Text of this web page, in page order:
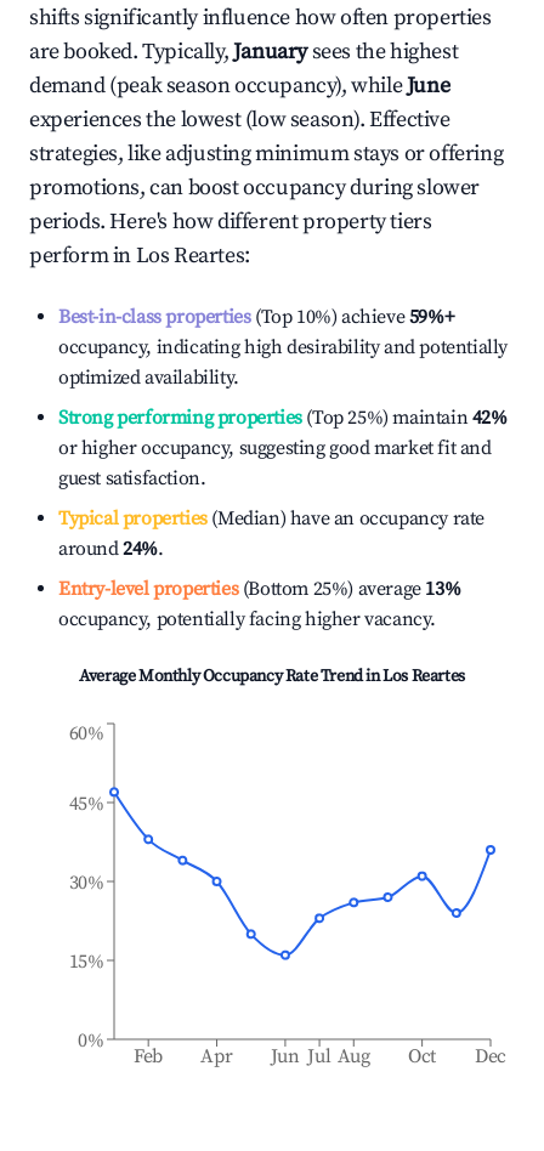
shifts significantly influence how often properties
are booked. Typically,Januarysees the highest
demand (peak season occupancy), whileJune
experiences the lowest (low season). Effective
strategies, like adjusting minimum stays or offering
promotions, can boost occupancy during slower
periods. Here's how different property tiers
perform inLos Reartes:
Best-in-class properties(Top 10%) achieve59%+
occupancy, indicating high desirability and potentially
optimized availability.
Strong performing properties(Top 25%) maintain42%
or higher occupancy, suggesting good market fit and
guest satisfaction.
Typical properties(Median) have an occupancy rate
around24%.
Entry-level properties(Bottom 25%) average 13%
occupancy, potentially facing higher vacancy.
Average Monthly Occupancy Rate Trend inLos Reartes
Feb Apr Jun Jul Aug Oct Dec
0%
15%
30%
45%
60%